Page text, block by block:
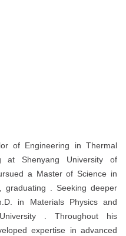
of Engineering in Thermal
at Shenyang University of
a Master of Science in
graduating . Seeking deeper
in Materials Physics and
. Throughout his
expertise in advanced